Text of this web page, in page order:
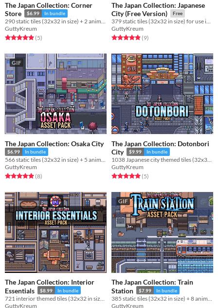
The Japan Collection: Corner
Store
$6.99 In bundle
290 static tiles (32x32 in size) + 2 animations for use in your project!
GuttyKreum
Rated 5.0 out of 5 stars
(5total ratings
)
The Japan Collection: Japanese
City (Free Version)
Free
379 static tiles (32x32 in size) for use in your project!
GuttyKreum
Rated 4.9 out of 5 stars
(9total ratings
)
GIF
The Japan Collection: Osaka City
$6.99 In bundle
566 static tiles (32x32 in size) + 5 animations for use in your project!
GuttyKreum
Rated 5.0 out of 5 stars
(8total ratings
)
The Japan Collection: Dotonbori
City
$9.99 In bundle
1038 Japanese city themed tiles (32x32 in size) for use in your project!
GuttyKreum
Rated 5.0 out of 5 stars
(5total ratings
)
The Japan Collection: Interior
Essentials
$8.99 In bundle
GuttyKreum
GIF
The Japan Collection: Train
Station
$7.99 In bundle
GuttyKreum